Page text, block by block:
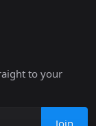
to your